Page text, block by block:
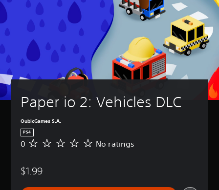
Paper io 2: Vehicles DLC
QubicGames S.A.
PS4
N
a
0 No ratings
$1.99